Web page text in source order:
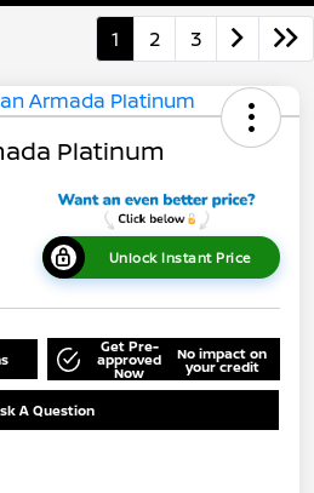
1 2 3
Platinum
Unlock Instant Price
Get Pre-
approved
Now
No impact on
your credit
A Question